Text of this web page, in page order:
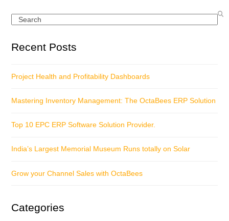
Search
Recent Posts
Project Health and Profitability Dashboards
Mastering Inventory Management: The OctaBees ERP Solution
Top 10 EPC ERP Software Solution Provider.
India’s Largest Memorial Museum Runs totally on Solar
Grow your Channel Sales with OctaBees
Categories